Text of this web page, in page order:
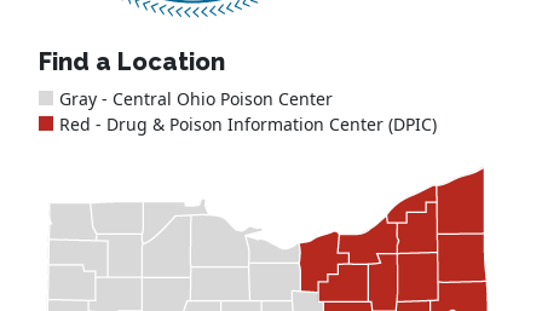
Find a Location
Gray - Central Ohio Poison Center
Red - Drug & Poison Information Center (DPIC)